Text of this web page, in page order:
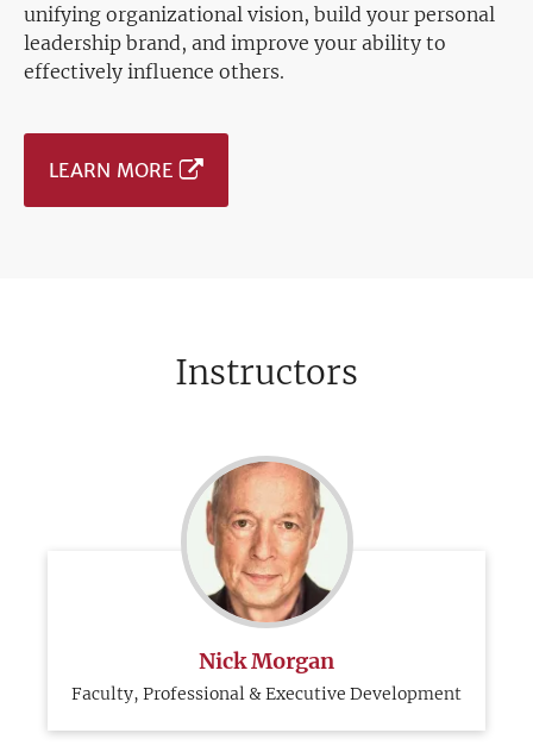
unifying organizational vision, build your personal
leadership brand, and improve your ability to
effectively influence others.
LEARN MORE
Instructors
Nick Morgan
Faculty, Professional & Executive Development